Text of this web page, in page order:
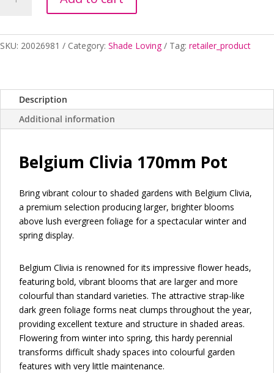
MINIATA
170MM
SKU: 20026981 Category: Shade Loving Tag: retailer_product
Description
Additional information
Belgium Clivia 170mm Pot
Bring vibrant colour to shaded gardens with Belgium Clivia,
a premium selection producing larger, brighter blooms
above lush evergreen foliage for a spectacular winter and
spring display.
Belgium Clivia is renowned for its impressive flower heads,
featuring bold, vibrant blooms that are larger and more
colourful than standard varieties. The attractive strap-like
dark green foliage forms neat clumps throughout the year,
providing excellent texture and structure in shaded areas.
Flowering from winter into spring, this hardy perennial
transforms difficult shady spaces into colourful garden
features with very little maintenance.